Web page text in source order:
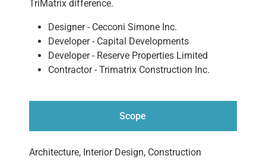
TriMatrix difference.
Designer - Cecconi Simone Inc.
Developer - Capital Developments
Developer - Reserve Properties Limited
Contractor - Trimatrix Construction Inc.
Scope
Architecture, Interior Design, Construction